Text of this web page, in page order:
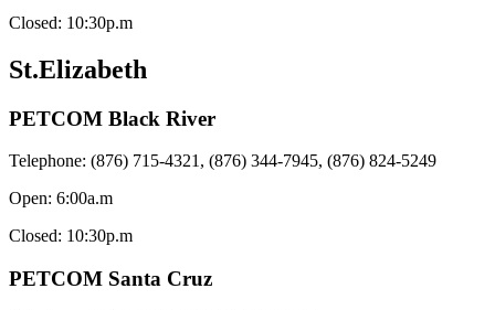
Closed: 10:30p.m
St.Elizabeth
PETCOM Black River
Telephone: (876) 715-4321, (876) 344-7945, (876) 824-5249
Open: 6:00a.m
Closed: 10:30p.m
PETCOM Santa Cruz